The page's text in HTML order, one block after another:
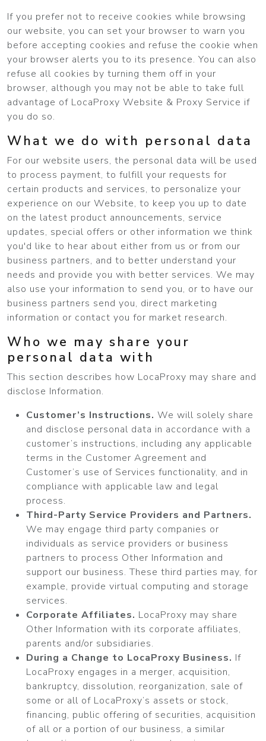
If you prefer not to receive cookies while browsing
our website, you can set your browser to warn you
before accepting cookies and refuse the cookie when
your browser alerts you to its presence. You can also
refuse all cookies by turning them off in your
browser, although you may not be able to take full
advantage of LocaProxy Website & Proxy Service if
you do so.
What we do with personal data
For our website users, the personal data will be used
to process payment, to fulfill your requests for
certain products and services, to personalize your
experience on our Website, to keep you up to date
on the latest product announcements, service
updates, special offers or other information we think
you'd like to hear about either from us or from our
business partners, and to better understand your
needs and provide you with better services. We may
also use your information to send you, or to have our
business partners send you, direct marketing
information or contact you for market research.
Who we may share your
personal data with
This section describes how LocaProxy may share and
disclose Information.
Customer’s Instructions. We will solely share
and disclose personal data in accordance with a
customer’s instructions, including any applicable
terms in the Customer Agreement and
Customer’s use of Services functionality, and in
compliance with applicable law and legal
process.
Third-Party Service Providers and Partners.
We may engage third party companies or
individuals as service providers or business
partners to process Other Information and
support our business. These third parties may, for
example, provide virtual computing and storage
services.
Corporate Affiliates. LocaProxy may share
Other Information with its corporate affiliates,
parents and/or subsidiaries.
During a Change to LocaProxy Business. If
LocaProxy engages in a merger, acquisition,
bankruptcy, dissolution, reorganization, sale of
some or all of LocaProxy’s assets or stock,
financing, public offering of securities, acquisition
of all or a portion of our business, a similar